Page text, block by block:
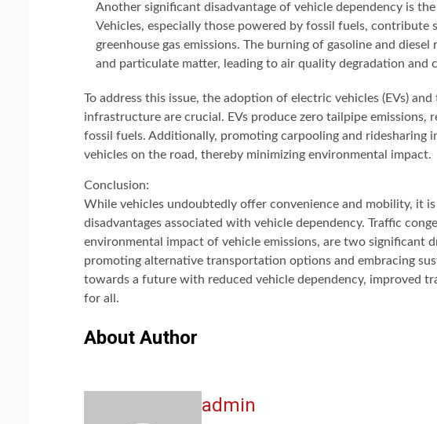
Another significant disadvantage of vehicle dependency is
Vehicles, especially those powered by fossil fuels,
greenhouse gas emissions. The burning of gasoline and
and particulate matter, leading to air quality degradation and
To address this issue, the adoption of electric vehicles (EVs)
infrastructure are crucial. EVs produce zero tailpipe emissions,
fossil fuels. Additionally, promoting carpooling and ridesharing
vehicles on the road, thereby minimizing environmental impact.
Conclusion:
While vehicles undoubtedly offer convenience and mobility, it
disadvantages associated with vehicle dependency. Traffic
environmental impact of vehicle emissions, are two significant
promoting alternative transportation options and embracing
towards a future with reduced vehicle dependency, improved
for all.
About Author
admin